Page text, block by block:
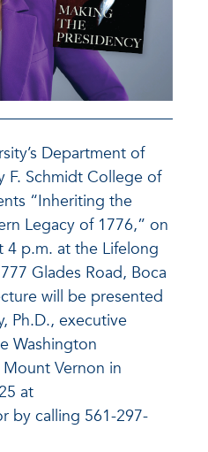
Department of
F. Schmidt College of
“Inheriting the
Legacy of 1776,” on
4 p.m. at the Lifelong
Glades Road, Boca
will be presented
Ph.D., executive
Washington
Vernon in
at
by calling 561-297-